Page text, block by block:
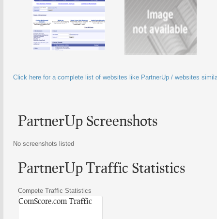
Click here for a complete list of websites like PartnerUp / websites
PartnerUp Screenshots
No screenshots listed
PartnerUp Traffic Statistics
Compete Traffic Statistics
ComScore.com Traffic